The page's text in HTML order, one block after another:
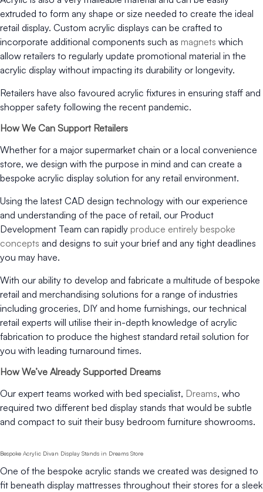
extruded to form any shape or size needed to create the ideal
retail display. Custom acrylic displays can be crafted to
incorporate additional components such as magnets which
allow retailers to regularly update promotional material in the
acrylic display without impacting its durability or longevity.
Retailers have also favoured acrylic fixtures in ensuring staff and
shopper safety following the recent pandemic.
How We Can Support Retailers
Whether for a major supermarket chain or a local convenience
store, we design with the purpose in mind and can create a
bespoke acrylic display solution for any retail environment.
Using the latest CAD design technology with our experience
and understanding of the pace of retail, our Product
Development Team can rapidly produce entirely bespoke
concepts and designs to suit your brief and any tight deadlines
you may have.
With our ability to develop and fabricate a multitude of bespoke
retail and merchandising solutions for a range of industries
including groceries, DIY and home furnishings, our technical
retail experts will utilise their in-depth knowledge of acrylic
fabrication to produce the highest standard retail solution for
you with leading turnaround times.
How We’ve Already Supported Dreams
Our expert teams worked with bed specialist, Dreams, who
required two different bed display stands that would be subtle
and compact to suit their busy bedroom furniture showrooms.
Bespoke Acrylic Divan Display Stands in Dreams Store
One of the bespoke acrylic stands we created was designed to
fit beneath display mattresses throughout their stores for a sleek